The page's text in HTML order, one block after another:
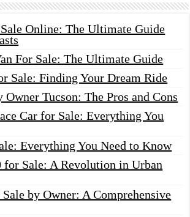
Online: The Ultimate Guide
For Sale: The Ultimate Guide
Sale: Finding Your Dream Ride
Owner Tucson: The Pros and Cons
Car for Sale: Everything You
Everything You Need to Know
for Sale: A Revolution in Urban
by Owner: A Comprehensive